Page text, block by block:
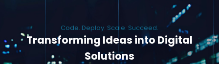
Transforming Ideas into Digital
Solutions